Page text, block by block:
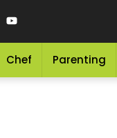
Chef Parenting